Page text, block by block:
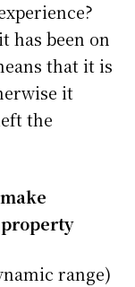
has been on
that it is
it
the
range)